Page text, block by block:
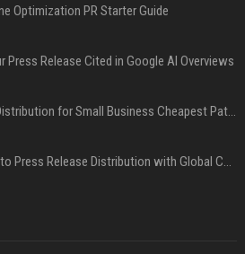
Optimization PR Starter Guide
Press Release Cited in Google AI Overviews
Press Release Distribution for Small Business Cheapest Path to Real Coverage
Affordable Crypto Press Release Distribution with Global Coverage